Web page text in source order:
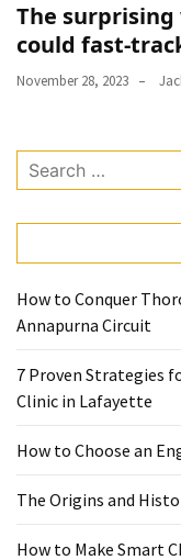
The
could fast-
November 28, 2023
Search
for:
How to Conquer
Annapurna Circuit
7 Proven Strategies
Clinic in Lafayette
How to Choose an
The Origins and
How to Make Smart